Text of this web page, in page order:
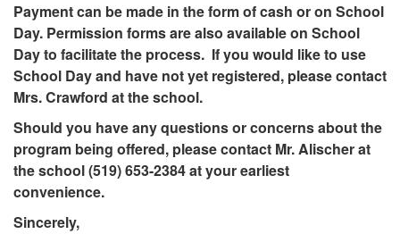
Payment can be made in the form of cash or on School
Day. Permission forms are also available on School
Day to facilitate the process. If you would like to use
School Day and have not yet registered, please contact
Mrs. Crawford at the school.
Should you have any questions or concerns about the
program being offered, please contact Mr. Alischer at
the school (519) 653-2384 at your earliest
convenience.
Sincerely,